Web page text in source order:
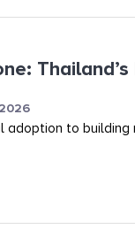
adoption to building